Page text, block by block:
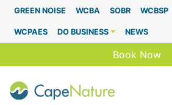
Capenature
GREEN NOISE WCBA SOBR WCBSP
WCPAES DO BUSINESS NEWS
Book Now